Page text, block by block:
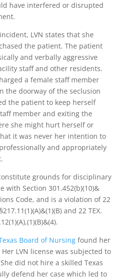
have interfered or disrupted
LVN states that she
the patient. The patient
and verbally aggressive
staff and other residents.
a female staff member
the doorway of the seclusion
the patient to keep herself
member and exiting the
she might hurt herself or
it was never her intention to
and appropriately
grounds for disciplinary
with Section 301.452(b)(10)&
Code, and is a violation of 22
and 22 TEX.
Board of Nursingfound her
LVN license was subjected to
did not hire a skilled Texas
defend her case which led to